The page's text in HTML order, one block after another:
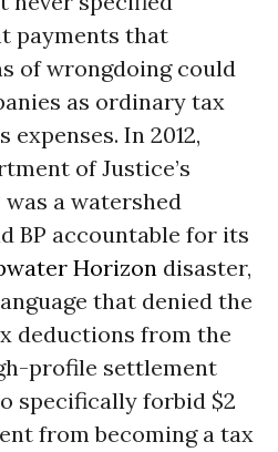
payments that
of wrongdoing could
as ordinary tax
In 2012,
of Justice’s
a watershed
BP accountable for its
Horizon disaster,
that denied the
deductions from the
profile settlement
specifically forbid $2
from becoming a tax